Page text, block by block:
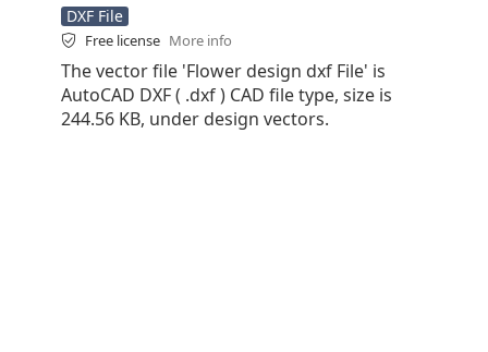
DXF File
Free license More info
The vector file 'Flower design dxf File' is
AutoCAD DXF ( .dxf ) CAD file type, size is
244.56 KB, under design vectors.